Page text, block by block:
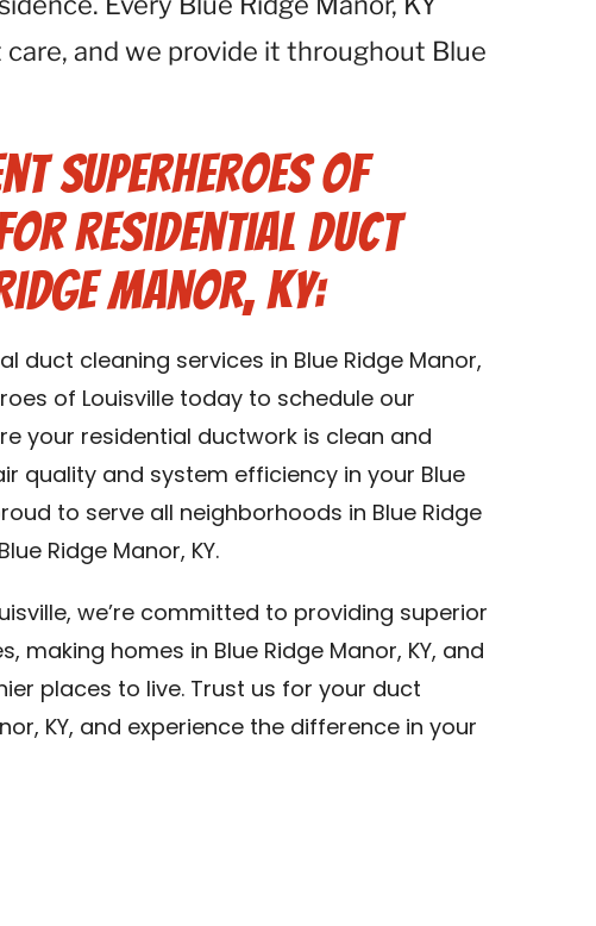
and we provide it throughout Blue
Superheroes of
Residential Duct
Manor, KY:
duct cleaning services in Blue Ridge Manor,
of Louisville today to schedule our
your residential ductwork is clean and
quality and system efficiency in your Blue
to serve all neighborhoods in Blue Ridge
Ridge Manor, KY.
we’re committed to providing superior
making homes in Blue Ridge Manor, KY, and
places to live. Trust us for your duct
KY, and experience the difference in your